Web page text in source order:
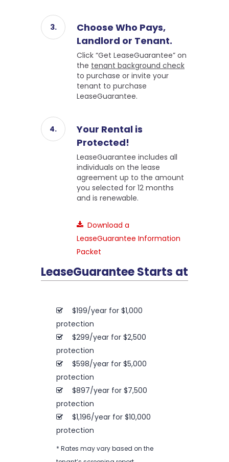
Choose Who Pays,
Landlord or Tenant.
Click “Get LeaseGuarantee” on
the tenant background check
to purchase or invite your
tenant to purchase
LeaseGuarantee.
Your Rental is
Protected!
LeaseGuarantee includes all
individuals on the lease
agreement up to the amount
you selected for 12 months
and is renewable.
Download a
LeaseGuarantee Information
Packet
LeaseGuarantee Starts at
$199/year for $1,000
protection
$299/year for $2,500
protection
$598/year for $5,000
protection
$897/year for $7,500
protection
$1,196/year for $10,000
protection
* Rates may vary based on the